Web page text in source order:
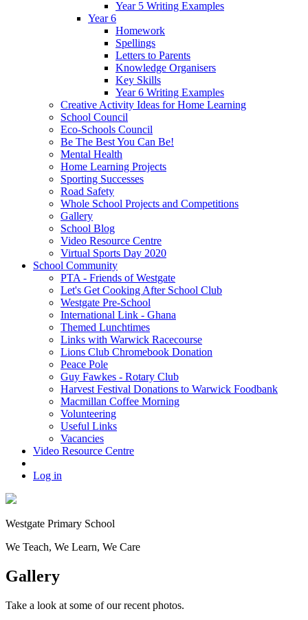
Year 5 Writing Examples
Year 6
Homework
Spellings
Letters to Parents
Knowledge Organisers
Key Skills
Year 6 Writing Examples
Creative Activity Ideas for Home Learning
School Council
Eco-Schools Council
Be The Best You Can Be!
Mental Health
Home Learning Projects
Sporting Successes
Road Safety
Whole School Projects and Competitions
Gallery
School Blog
Video Resource Centre
Virtual Sports Day 2020
School Community
PTA - Friends of Westgate
Let's Get Cooking After School Club
Westgate Pre-School
International Link - Ghana
Themed Lunchtimes
Links with Warwick Racecourse
Lions Club Chromebook Donation
Peace Pole
Guy Fawkes - Rotary Club
Harvest Festival Donations to Warwick Foodbank
Macmillan Coffee Morning
Volunteering
Useful Links
Vacancies
Video Resource Centre
Log in
Westgate Primary School
We Teach, We Learn, We Care
Gallery
Take a look at some of our recent photos.